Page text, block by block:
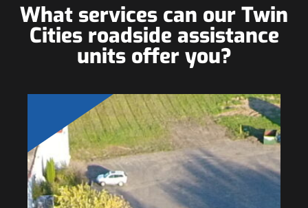
What services can our Twin
Cities roadside assistance
units offer you?